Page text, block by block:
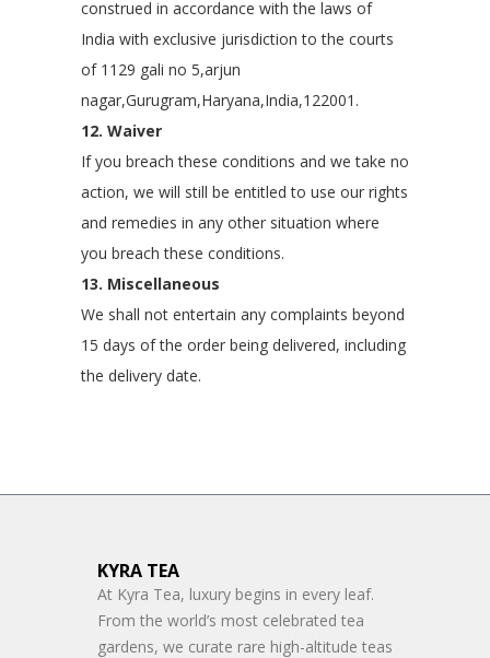
construed in accordance with the laws of
India with exclusive jurisdiction to the courts
of 1129 gali no 5,arjun
nagar,Gurugram,Haryana,India,122001.
12. Waiver
If you breach these conditions and we take no
action, we will still be entitled to use our rights
and remedies in any other situation where
you breach these conditions.
13. Miscellaneous
We shall not entertain any complaints beyond
15 days of the order being delivered, including
the delivery date.
KYRA TEA
At Kyra Tea, luxury begins in every leaf.
From the world’s most celebrated tea
gardens, we curate rare high-altitude teas